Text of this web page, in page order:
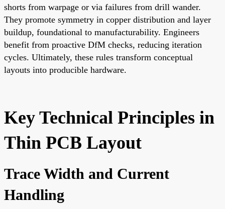
shorts from warpage or via failures from drill wander.
They promote symmetry in copper distribution and layer
buildup, foundational to manufacturability. Engineers
benefit from proactive DfM checks, reducing iteration
cycles. Ultimately, these rules transform conceptual
layouts into producible hardware.
Key Technical Principles in
Thin PCB Layout
Trace Width and Current
Handling